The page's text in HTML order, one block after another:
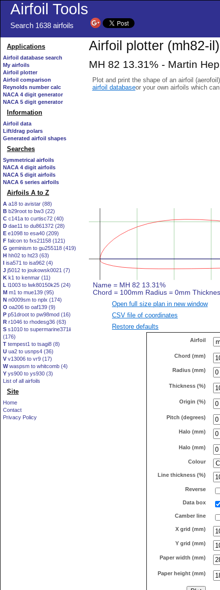
Airfoil Tools
Search 1638 airfoils
Applications
Airfoil database search
My airfoils
Airfoil plotter
Airfoil comparison
Reynolds number calc
NACA 4 digit generator
NACA 5 digit generator
Information
Airfoil data
Lift/drag polars
Generated airfoil shapes
Searches
Symmetrical airfoils
NACA 4 digit airfoils
NACA 5 digit airfoils
NACA 6 series airfoils
Airfoils A to Z
A a18 to avistar (88)
B b29root to bw3 (22)
C c141a to curtisc72 (40)
D dae11 to du861372 (28)
E e1098 to esa40 (209)
F falcon to fxs21158 (121)
G geminism to gu255118 (419)
H hh02 to ht23 (63)
I isa571 to isa962 (4)
J j5012 to joukowsk0021 (7)
K k1 to kenmar (11)
L l1003 to lwk80150k25 (24)
M m1 to mue139 (95)
N n0009sm to nplx (174)
O oa206 to oaf139 (9)
P p51droot to pw98mod (16)
R r1046 to rhodesg36 (63)
S s1010 to supermarine371ii
(176)
T tempest1 to tsagi8 (8)
U ua2 to usnps4 (36)
V v13006 to vr9 (17)
Wwaspsm to whitcomb (4)
Y ys900 to ys930 (3)
List of all airfoils
Site
Home
Contact
Privacy Policy
Airfoil plotter (mh82-il)
MH 82 13.31% - Martin
Plot and print the shape of an airfoil
airfoil databaseor your own airfoils which
Open full size plan in new window
CSV file of coordinates
Restore defaults
Airfoil
Chord (mm)
Radius (mm)
Thickness (%)
Origin (%)
Pitch (degrees)
Halo (mm)
Halo (mm)
Colour
Line thickness (%)
Reverse
Data box
Camber line
X grid (mm)
Y grid (mm)
Paper width (mm)
Paper height (mm)